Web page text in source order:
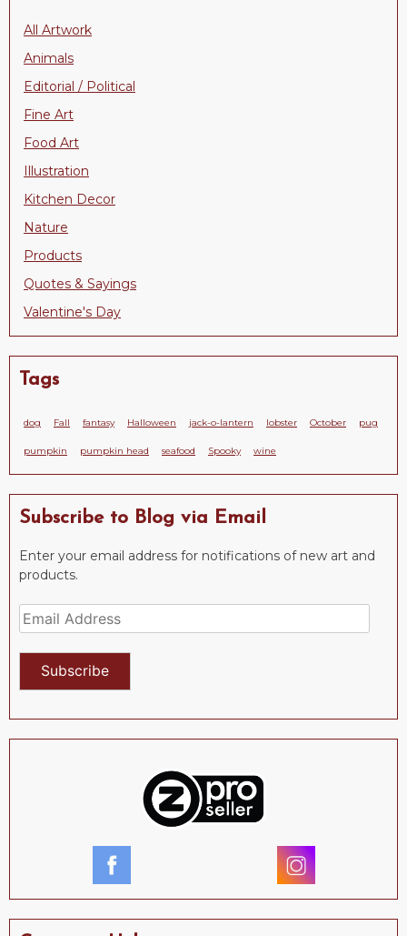
All Artwork
Animals
Editorial / Political
Fine Art
Food Art
Illustration
Kitchen Decor
Nature
Products
Quotes & Sayings
Valentine's Day
Tags
dog Fall fantasy Halloween jack-o-lantern lobster October pug
pumpkin pumpkin head seafood Spooky wine
Subscribe to Blog via Email
Enter your email address for notifications of new art and
products.
Email
Address
Subscribe